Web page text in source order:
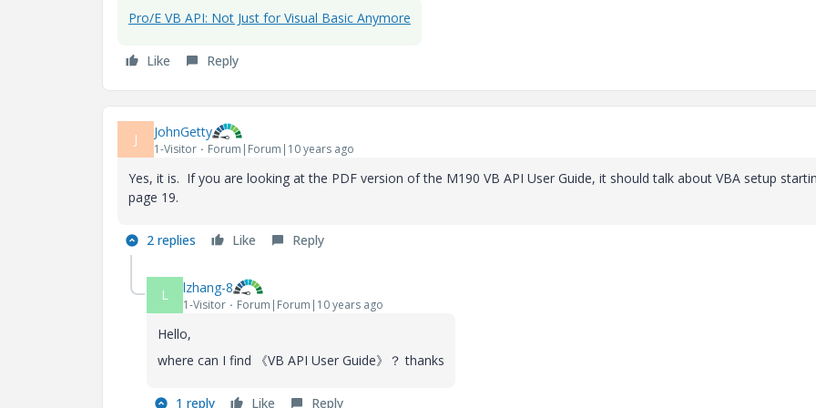
Pro/E VB API: Not Just for Visual Basic Anymore
Like Reply
J JohnGetty
1-Visitor Forum|Forum|10 years ago
Yes, it is. If you are looking at the PDF version of the M190 VB API User Guide, it should talk about VBA setup
page 19.
2 replies Like Reply
L lzhang-8
1-Visitor Forum|Forum|10 years ago
Hello,
where can I find 《VB API User Guide》？ thanks
1 reply Like Reply